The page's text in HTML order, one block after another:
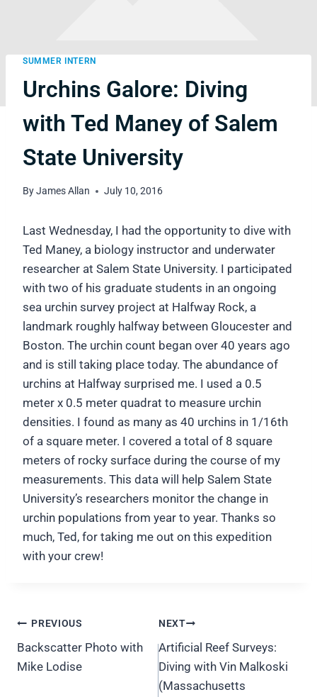
SUMMER INTERN
Urchins Galore: Diving
with Ted Maney of Salem
State University
ByJames Allan July 10, 2016
Last Wednesday, I had the opportunity to dive with
Ted Maney, a biology instructor and underwater
researcher at Salem State University. I participated
with two of his graduate students in an ongoing
sea urchin survey project at Halfway Rock, a
landmark roughly halfway between Gloucester and
Boston. The urchin count began over 40 years ago
and is still taking place today. The abundance of
urchins at Halfway surprised me. I used a 0.5
meter x 0.5 meter quadrat to measure urchin
densities. I found as many as 40 urchins in 1/16th
of a square meter. I covered a total of 8 square
meters of rocky surface during the course of my
measurements. This data will help Salem State
University’s researchers monitor the change in
urchin populations from year to year. Thanks so
much, Ted, for taking me out on this expedition
with your crew!
Post
navigation
PREVIOUS
Backscatter Photo with
Mike Lodise
NEXT
Artificial Reef Surveys:
Diving with Vin Malkoski
(Massachusetts